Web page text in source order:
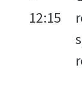
12:15